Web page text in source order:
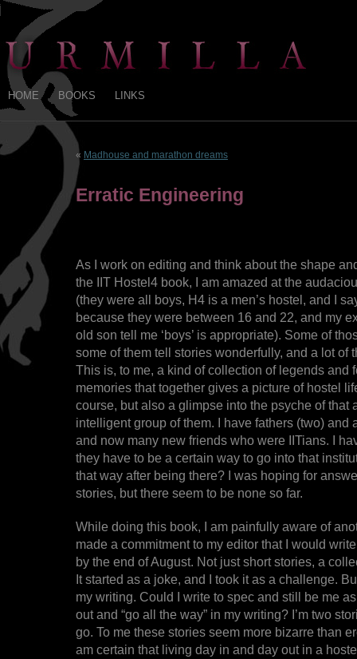
HOME BOOKS LINKS
« Madhouse and marathon dreams
Erratic Engineering
As I work on editing and think about the shape
the IIT Hostel4 book, I am amazed at the
(they were all boys, H4 is a men’s hostel, and I say
because they were between 16 and 22, and my
old son tell me ‘boys’ is appropriate). Some of
some of them tell stories wonderfully, and a lot of
This is, to me, a kind of collection of legends and
memories that together gives a picture of hostel
course, but also a glimpse into the psyche of that
intelligent group of them. I have fathers (two) and
and now many new friends who were IITians. I
they have to be a certain way to go into that
that way after being there? I was hoping for
stories, but there seem to be none so far.
While doing this book, I am painfully aware of
made a commitment to my editor that I would
by the end of August. Not just short stories, a
It started as a joke, and I took it as a challenge.
my writing. Could I write to spec and still be me
out and “go all the way” in my writing? I’m two
go. To me these stories seem more bizarre than
am certain that living day in and day out in a